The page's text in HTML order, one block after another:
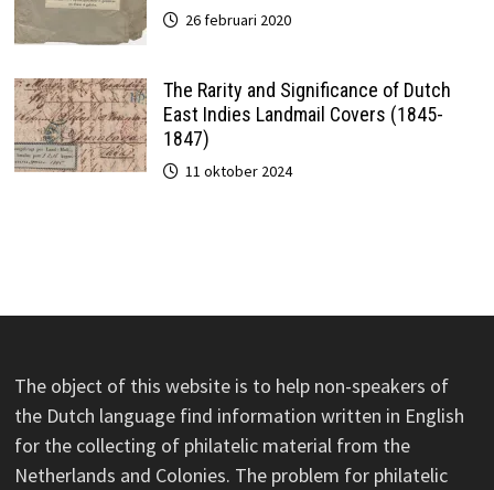
26 februari 2020
The Rarity and Significance of Dutch
East Indies Landmail Covers (1845-
1847)
11 oktober 2024
The object of this website is to help non-speakers of
the Dutch language find information written in English
for the collecting of philatelic material from the
Netherlands and Colonies. The problem for philatelic